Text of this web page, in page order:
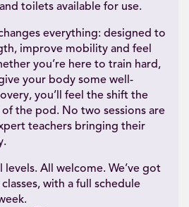
toilets available for use.
changes everything: designed to
improve mobility and feel
you’re here to train hard,
your body some well-
you’ll feel the shift the
the pod. No two sessions are
teachers bringing their
All welcome. We’ve got
with a full schedule